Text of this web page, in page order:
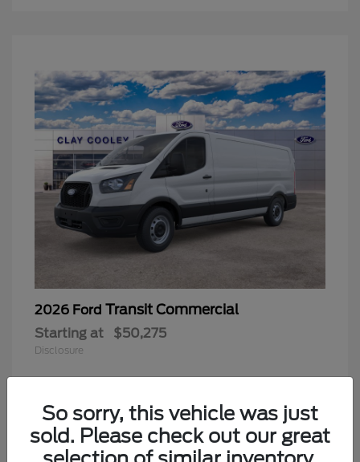
2026 Ford Transit Commercial
Starting at $50,275
Disclosure
So sorry, this vehicle was just
sold. Please check out our great